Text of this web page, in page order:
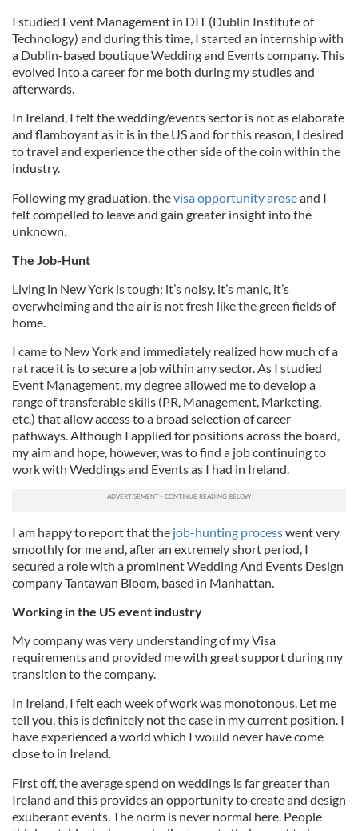
I studied Event Management in DIT (Dublin Institute of
Technology) and during this time, I started an internship with
a Dublin-based boutique Wedding and Events company. This
evolved into a career for me both during my studies and
afterwards.
In Ireland, I felt the wedding/events sector is not as elaborate
and flamboyant as it is in the US and for this reason, I desired
to travel and experience the other side of the coin within the
industry.
Following my graduation, thevisa opportunity aroseand I
felt compelled to leave and gain greater insight into the
unknown.
The Job-Hunt
Living in New York is tough: it’s noisy, it’s manic, it’s
overwhelming and the air is not fresh like the green fields of
home.
I came to New York and immediately realized how much of a
rat race it is to secure a job within any sector. As I studied
Event Management, my degree allowed me to develop a
range of transferable skills (PR, Management, Marketing,
etc.) that allow access to a broad selection of career
pathways. Although I applied for positions across the board,
my aim and hope, however, was to find a job continuing to
work with Weddings and Events as I had in Ireland.
I am happy to report that the job-hunting processwent very
smoothly for me and, after an extremely short period, I
secured a role with a prominent Wedding And Events Design
company Tantawan Bloom, based in Manhattan.
Working in the US event industry
My company was very understanding of my Visa
requirements and provided me with great support during my
transition to the company.
In Ireland, I felt each week of work was monotonous. Let me
tell you, this is definitely not the case in my current position. I
have experienced a world which I would never have come
close to in Ireland.
First off, the average spend on weddings is far greater than
Ireland and this provides an opportunity to create and design
exuberant events. The norm is never normal here. People